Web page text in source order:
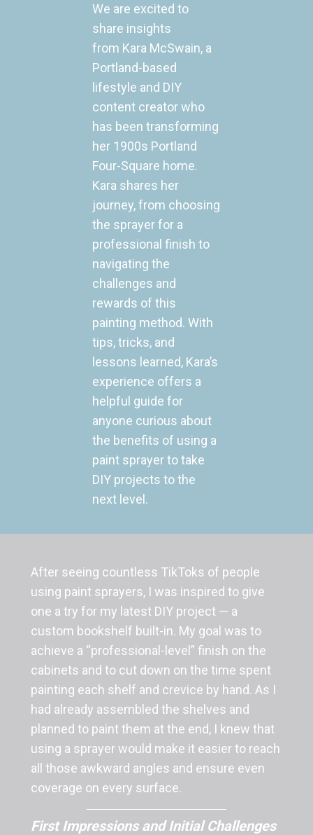
We are excited to
share insights
from Kara McSwain, a
Portland-based
lifestyle and DIY
content creator who
has been transforming
her 1900s Portland
Four-Square home.
Kara shares her
journey, from choosing
the sprayer for a
professional finish to
navigating the
challenges and
rewards of this
painting method. With
tips, tricks, and
lessons learned, Kara’s
experience offers a
helpful guide for
anyone curious about
the benefits of using a
paint sprayer to take
DIY projects to the
next level.
After seeing countless TikToks of people
using paint sprayers, I was inspired to give
one a try for my latest DIY project — a
custom bookshelf built-in. My goal was to
achieve a “professional-level” finish on the
cabinets and to cut down on the time spent
painting each shelf and crevice by hand. As I
had already assembled the shelves and
planned to paint them at the end, I knew that
using a sprayer would make it easier to reach
all those awkward angles and ensure even
coverage on every surface.
First Impressions and Initial Challenges